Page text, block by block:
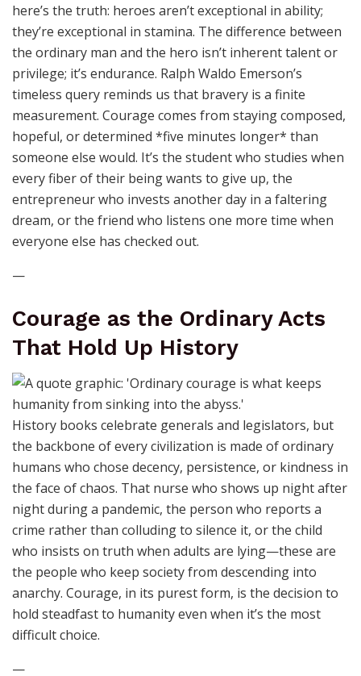
here’s the truth: heroes aren’t exceptional in ability;
they’re exceptional in stamina. The difference between
the ordinary man and the hero isn’t inherent talent or
privilege; it’s endurance. Ralph Waldo Emerson’s
timeless query reminds us that bravery is a finite
measurement. Courage comes from staying composed,
hopeful, or determined *five minutes longer* than
someone else would. It’s the student who studies when
every fiber of their being wants to give up, the
entrepreneur who invests another day in a faltering
dream, or the friend who listens one more time when
everyone else has checked out.
—
Courage as the Ordinary Acts
That Hold Up History
History books celebrate generals and legislators, but
the backbone of every civilization is made of ordinary
humans who chose decency, persistence, or kindness in
the face of chaos. That nurse who shows up night after
night during a pandemic, the person who reports a
crime rather than colluding to silence it, or the child
who insists on truth when adults are lying—these are
the people who keep society from descending into
anarchy. Courage, in its purest form, is the decision to
hold steadfast to humanity even when it’s the most
difficult choice.
—